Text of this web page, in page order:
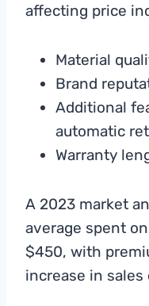
affecting price
Material
Brand
Additional
automatic
Warranty
A 2023 market
average spent
$450, with
increase in